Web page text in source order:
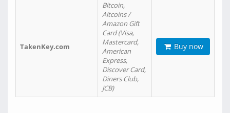
TakenKey.com
Bitcoin,
Altcoins /
Amazon Gift
Card (Visa,
Mastercard,
American
Express,
Discover Card,
Diners Club,
JCB)
Buy now